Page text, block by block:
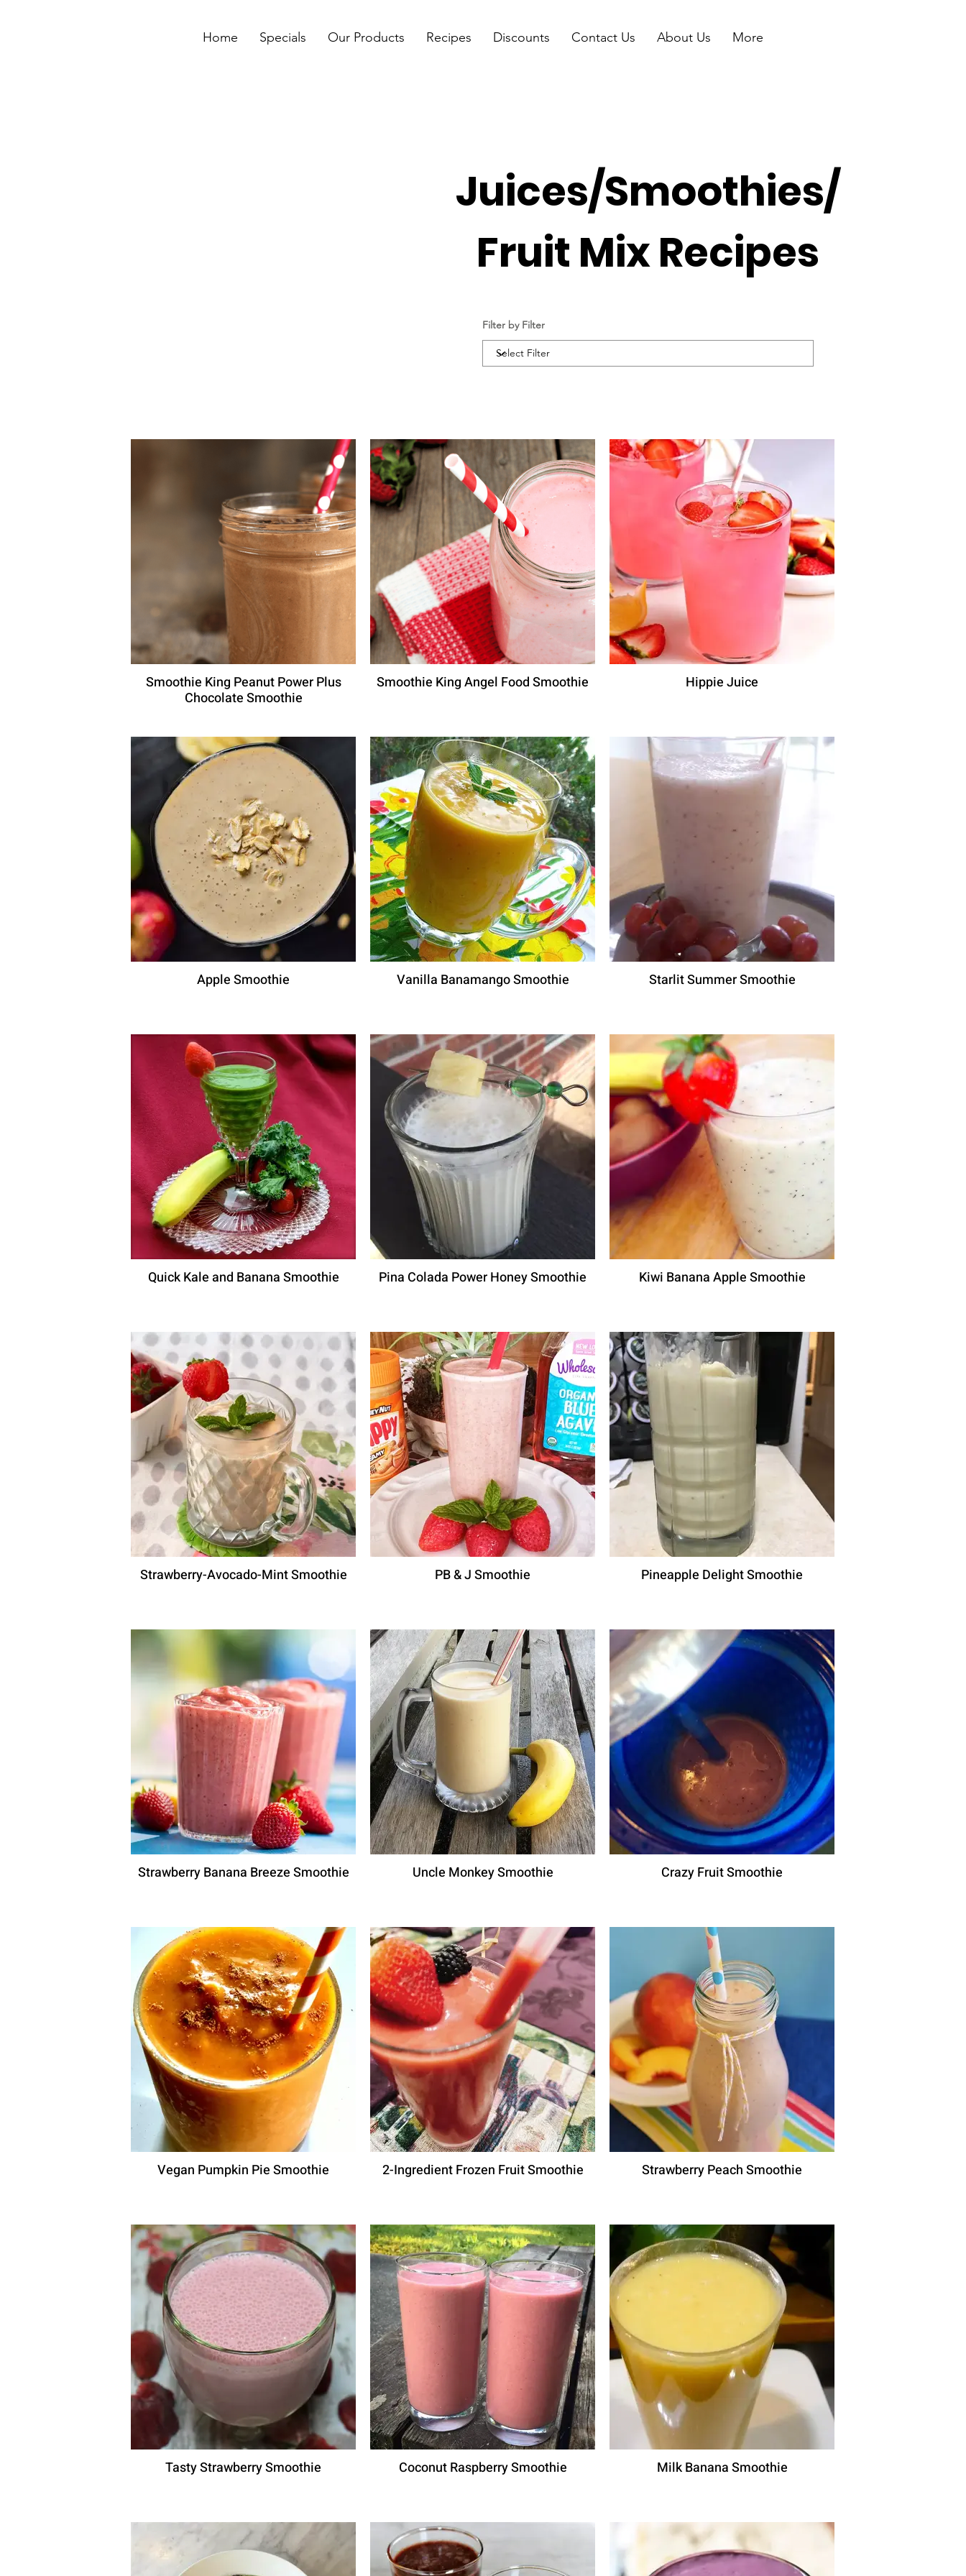
Home Specials Our Products Recipes Discounts Contact Us About Us More
Juices/Smoothies/
Fruit Mix Recipes
Filter by Filter
Smoothie King Peanut Power Plus
Chocolate Smoothie
Smoothie King Angel Food Smoothie Hippie Juice
Apple Smoothie Vanilla Banamango Smoothie Starlit Summer Smoothie
Quick Kale and Banana Smoothie Pina Colada Power Honey Smoothie Kiwi Banana Apple Smoothie
Strawberry-Avocado-Mint Smoothie PB & J Smoothie Pineapple Delight Smoothie
Strawberry Banana Breeze Smoothie Uncle Monkey Smoothie Crazy Fruit Smoothie
Vegan Pumpkin Pie Smoothie 2-Ingredient Frozen Fruit Smoothie Strawberry Peach Smoothie
Tasty Strawberry Smoothie Coconut Raspberry Smoothie Milk Banana Smoothie